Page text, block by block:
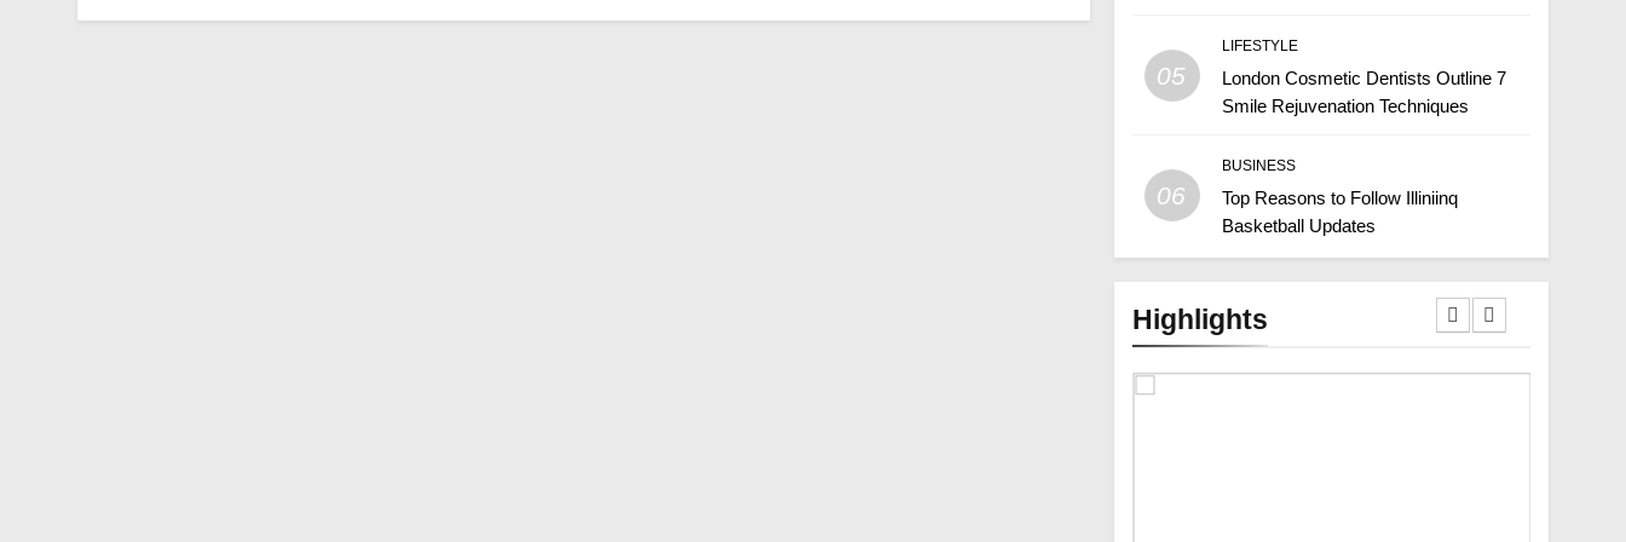
05
LIFESTYLE
London Cosmetic Dentists Outline 7
Smile Rejuvenation Techniques
06
BUSINESS
Top Reasons to Follow Illiniinq
Basketball Updates
Highlights